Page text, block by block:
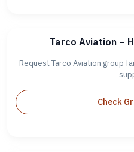
Tarco Aviation –
Request Tarco Aviation group
Check